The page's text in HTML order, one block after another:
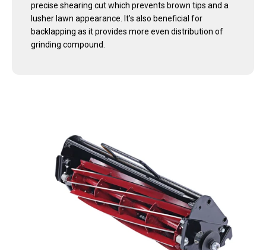
precise shearing cut which prevents brown tips and a
lusher lawn appearance. It’s also beneficial for
backlapping as it provides more even distribution of
grinding compound.